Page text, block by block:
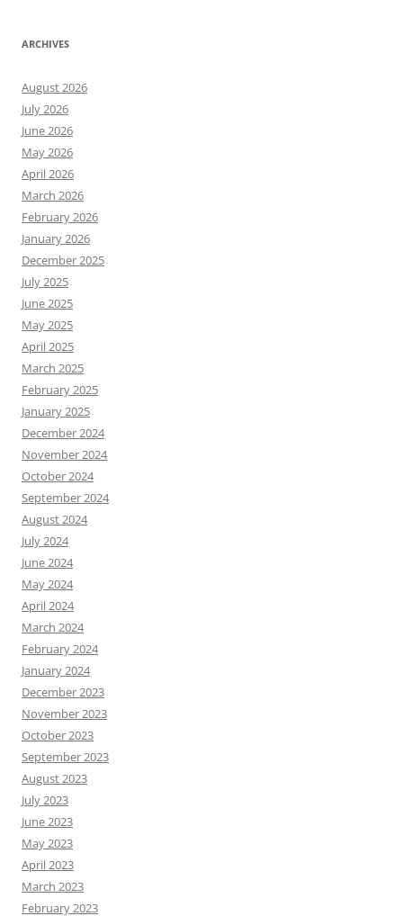
ARCHIVES
August 2026
July 2026
June 2026
May 2026
April 2026
March 2026
February 2026
January 2026
December 2025
July 2025
June 2025
May 2025
April 2025
March 2025
February 2025
January 2025
December 2024
November 2024
October 2024
September 2024
August 2024
July 2024
June 2024
May 2024
April 2024
March 2024
February 2024
January 2024
December 2023
November 2023
October 2023
September 2023
August 2023
July 2023
June 2023
May 2023
April 2023
March 2023
February 2023